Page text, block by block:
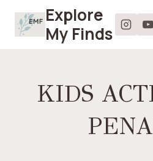
Explore
My Finds
KIDS